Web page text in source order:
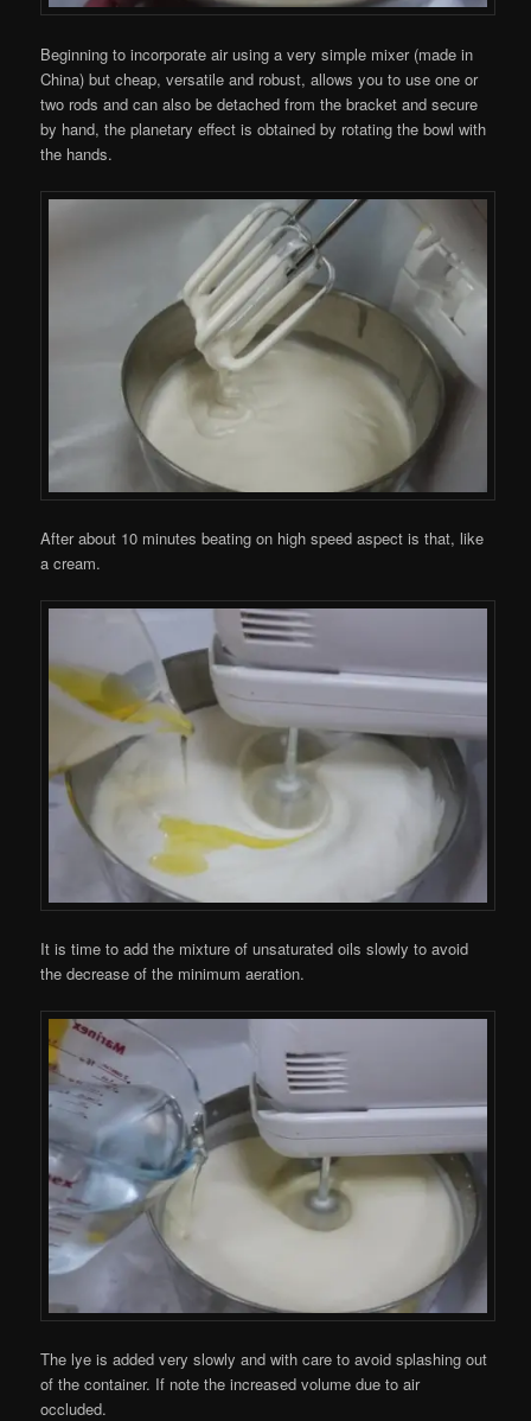
Beginning to incorporate air using a very simple mixer (made ​​in
China) but cheap, versatile and robust, allows you to use one or
two rods and can also be detached from the bracket and secure
by hand, the planetary effect is obtained by rotating the bowl with
the hands.
After about 10 minutes beating on high speed aspect is that, like
a cream.
It is time to add the mixture of unsaturated oils slowly to avoid
the decrease of the minimum aeration.
The lye is added very slowly and with care to avoid splashing out
of the container. If note the increased volume due to air
occluded.